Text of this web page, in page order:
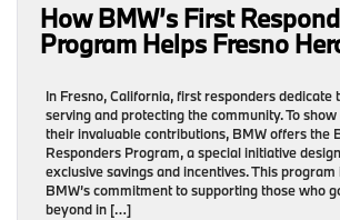
How BMW’s First
Program Helps Fresno
In Fresno, California, first responders dedicate
serving and protecting the community. To
their invaluable contributions, BMW offers the
Responders Program, a special initiative
exclusive savings and incentives. This
BMW’s commitment to supporting those who
beyond in […]